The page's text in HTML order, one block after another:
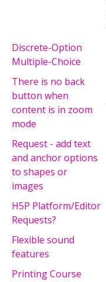
Discrete-Option
Multiple-Choice
There is no back
button when
content is in zoom
mode
Request - add text
and anchor options
to shapes or
images
H5P Platform/Editor
Requests?
Flexible sound
features
Printing Course